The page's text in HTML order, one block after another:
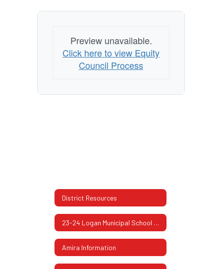
Preview unavailable.
Click here to view Equity
Council Process
District Resources
23-24 Logan Municipal School Report Card
Amira Information